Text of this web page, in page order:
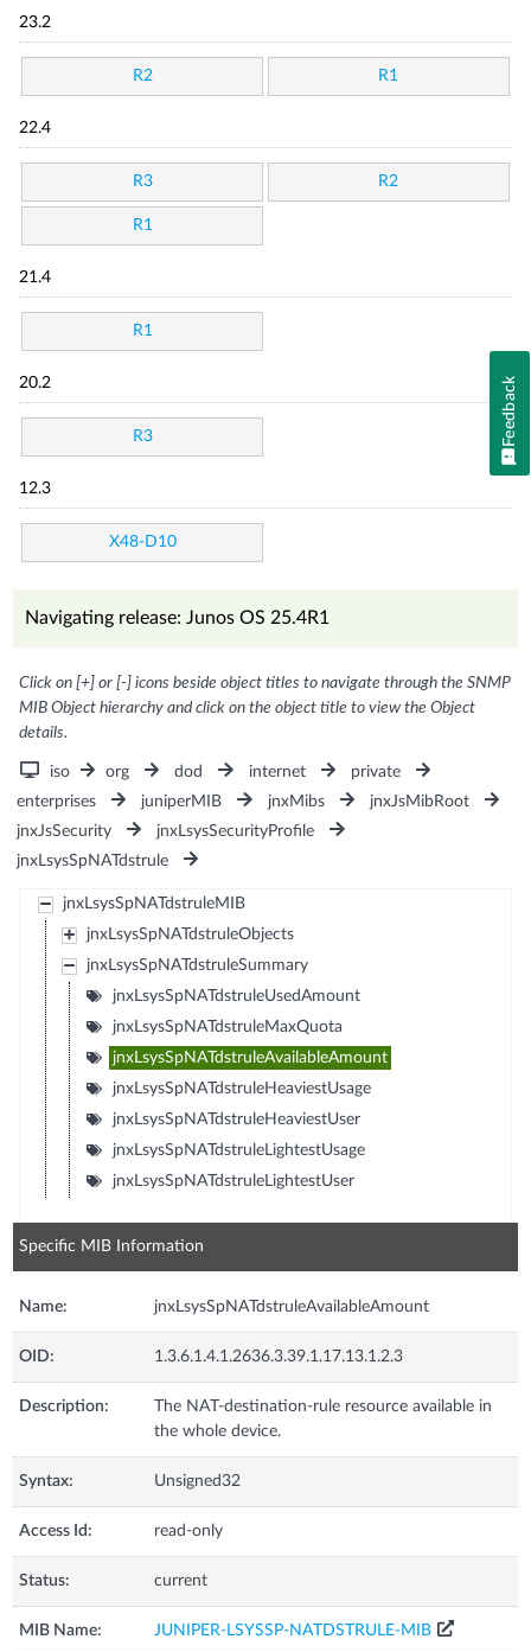
23.2
R2 R1
22.4
R3 R2
R1
21.4
R1
20.2
R3
12.3
X48-D10
Navigating release: Junos OS 25.4R1
Click on [+] or [-] icons beside object titles to navigate through the SNMP
MIB Object hierarchy and click on the object title to view the Object
details.
iso org dod internet
private
enterprises
juniperMIB jnxMibs
jnxJsMibRoot
jnxJsSecurity
jnxLsysSecurityProfile
jnxLsysSpNATdstrule
jnxLsysSpNATdstruleMIB
jnxLsysSpNATdstruleObjects
jnxLsysSpNATdstruleSummary
jnxLsysSpNATdstruleUsedAmount
jnxLsysSpNATdstruleMaxQuota
jnxLsysSpNATdstruleAvailableAmount
jnxLsysSpNATdstruleHeaviestUsage
jnxLsysSpNATdstruleHeaviestUser
jnxLsysSpNATdstruleLightestUsage
jnxLsysSpNATdstruleLightestUser
Specific MIB Information
Name: jnxLsysSpNATdstruleAvailableAmount
OID: 1.3.6.1.4.1.2636.3.39.1.17.13.1.2.3
Description:
The NAT-destination-rule resource available in
the whole device.
Syntax: Unsigned32
Access Id: read-only
Status: current
MIB Name: JUNIPER-LSYSSP-NATDSTRULE-MIB
Feedback